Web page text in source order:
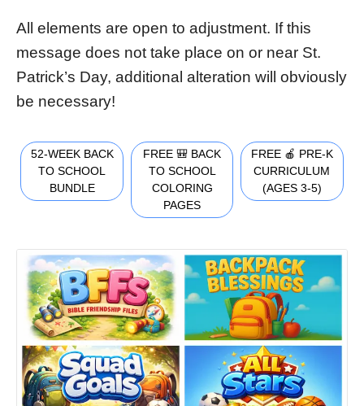
All elements are open to adjustment. If this
message does not take place on or near St.
Patrick’s Day, additional alteration will obviously
be necessary!
52-WEEK BACK
TO SCHOOL
BUNDLE
FREE 🎒 BACK
TO SCHOOL
COLORING
PAGES
FREE 🍎 PRE-K
CURRICULUM
(AGES 3-5)